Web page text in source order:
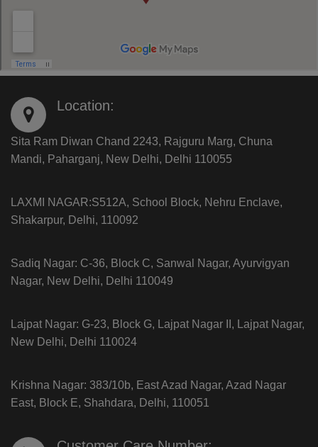
Location:
Sita Ram Diwan Chand 2243, Rajguru Marg, Chuna
Mandi, Paharganj, New Delhi, Delhi 110055
LAXMI NAGAR:S512A, School Block, Nehru Enclave,
Shakarpur, Delhi, 110092
Sadiq Nagar: C-36, Block C, Sanwal Nagar, Ayurvigyan
Nagar, New Delhi, Delhi 110049
Lajpat Nagar: G-23, Block G, Lajpat Nagar II, Lajpat Nagar,
New Delhi, Delhi 110024
Krishna Nagar: 383/10b, East Azad Nagar, Azad Nagar
East, Block E, Shahdara, Delhi, 110051